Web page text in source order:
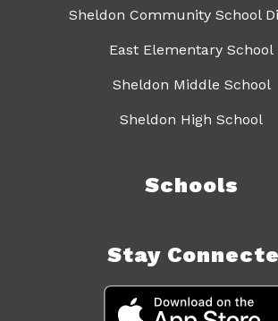
Sheldon Community School
East Elementary School
Sheldon Middle School
Sheldon High School
Schools
Stay